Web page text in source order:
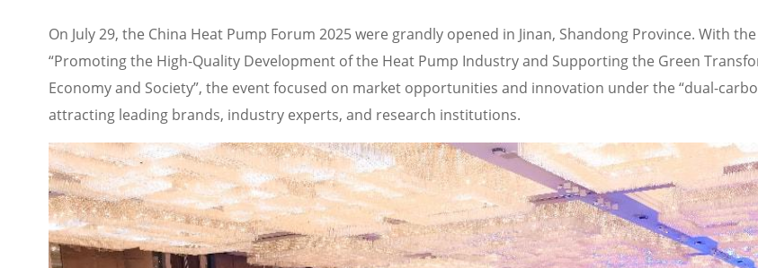
On July 29, the China Heat Pump Forum 2025 were grandly opened in Jinan, Shandong Province. With
“Promoting the High-Quality Development of the Heat Pump Industry and Supporting the Green
Economy and Society”, the event focused on market opportunities and innovation under the “dual-
attracting leading brands, industry experts, and research institutions.